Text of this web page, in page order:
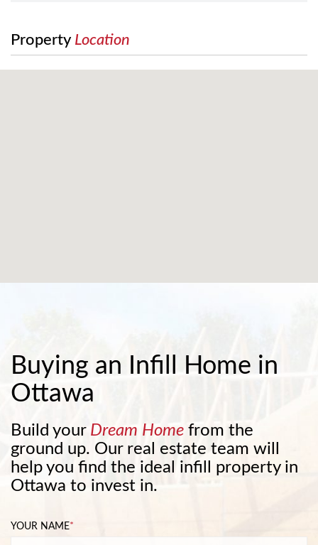
Property Location
Buying an Infill Home in
Ottawa
Build your Dream Home from the
ground up. Our real estate team will
help you find the ideal infill property in
Ottawa to invest in.
YOUR NAME*